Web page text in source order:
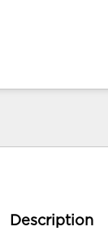
Description